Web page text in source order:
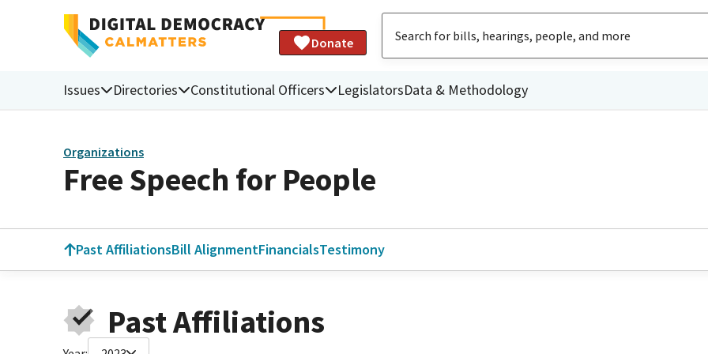
Donate
Issues Directories Constitutional Officers LegislatorsData & Methodology
Organizations
Free Speech for People
Past AffiliationsBill AlignmentFinancialsTestimony
Past Affiliations